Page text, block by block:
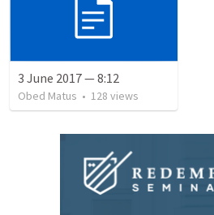
3 June 2017 — 8:12
Obed Matus • 128 views